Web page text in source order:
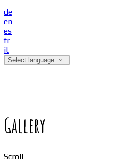
de
en
es
fr
it
Select language
Gallery
Scroll